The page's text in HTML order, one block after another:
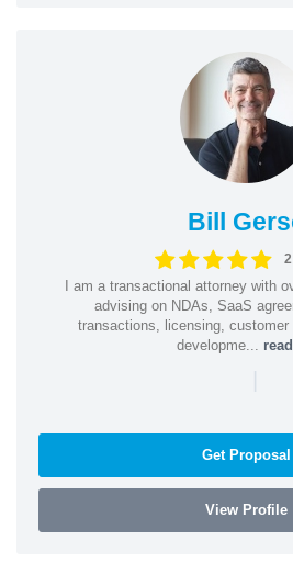
Bill
I am a transactional attorney with
advising on NDAs, SaaS
transactions, licensing,
developme...
|
Get Proposal
View Profile